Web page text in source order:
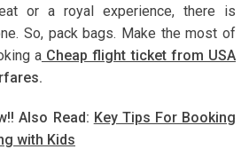
or a royal experience, there is
So, pack bags. Make the most of
aCheap flight ticket from USA
Also Read: Key Tips For Booking
with Kids